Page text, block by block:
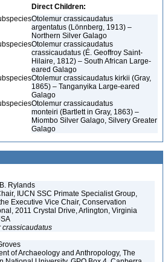
Direct Children:
Otolemur crassicaudatus
argentatus (Lönnberg, 1913) –
Northern Silver Galago
Otolemur crassicaudatus
crassicaudatus (É. Geoffroy Saint-
Hilaire, 1812) – South African Large-
eared Galago
Otolemur crassicaudatus kirkii (Gray,
1865) – Tanganyika Large-eared
Galago
Otolemur crassicaudatus
monteiri (Bartlett in Gray, 1863) –
Miombo Silver Galago, Silvery Greater
Galago
Rylands
IUCN SSC Primate Specialist Group,
Executive Vice Chair, Conservation
2011 Crystal Drive, Arlington, Virginia
crassicaudatus
of Archaeology and Anthropology, The